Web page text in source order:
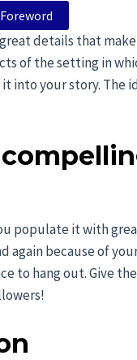
details that make
of the setting in
into your story. The
populate it with
again because of
to hang out. Give